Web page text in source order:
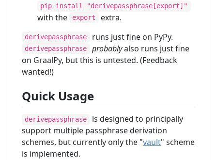
pip install "derivepassphrase[export]"
with the export extra.
derivepassphrase runs just fine on PyPy.
derivepassphrase probablyalso runs just fine
on GraalPy, but this is untested. (Feedback
wanted!)
Quick Usage
derivepassphrase
is designed to principally
support multiple passphrase derivation
schemes, but currently only the "vault" scheme
is implemented.